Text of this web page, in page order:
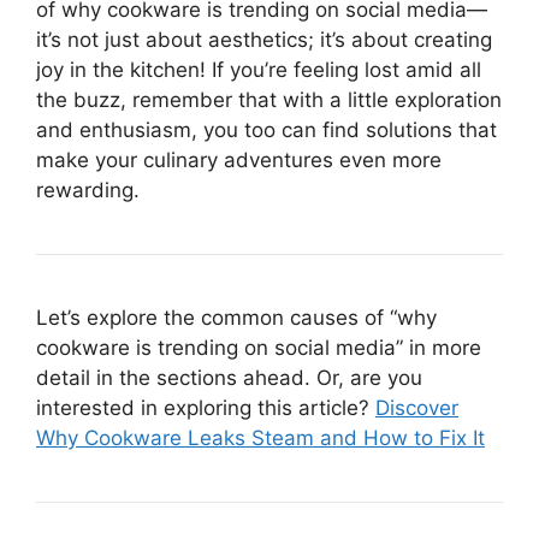
of why cookware is trending on social media—
it’s not just about aesthetics; it’s about creating
joy in the kitchen! If you’re feeling lost amid all
the buzz, remember that with a little exploration
and enthusiasm, you too can find solutions that
make your culinary adventures even more
rewarding.
Let’s explore the common causes of “why
cookware is trending on social media” in more
detail in the sections ahead. Or, are you
interested in exploring this article? Discover
Why Cookware Leaks Steam and How to Fix It